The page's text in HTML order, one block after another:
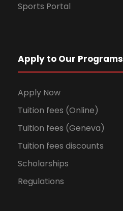
Sports Portal
Apply to Our Programs
Apply Now
Tuition fees (Online)
Tuition fees (Geneva)
Tuition fees discounts
Scholarships
Regulations